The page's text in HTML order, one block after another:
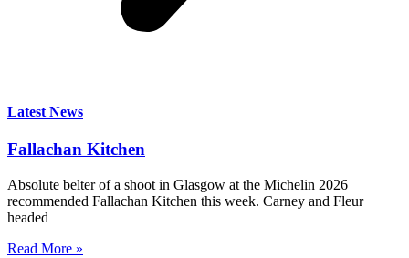
Latest News
Fallachan Kitchen
Absolute belter of a shoot in Glasgow at the Michelin 2026
recommended Fallachan Kitchen this week. Carney and Fleur
headed
Read More »